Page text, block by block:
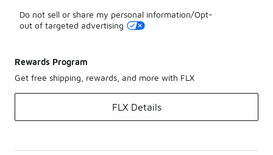
Do not sell or share my personal information/Opt-
out of targeted advertising
Rewards Program
Get free shipping, rewards, and more with FLX
FLX Details